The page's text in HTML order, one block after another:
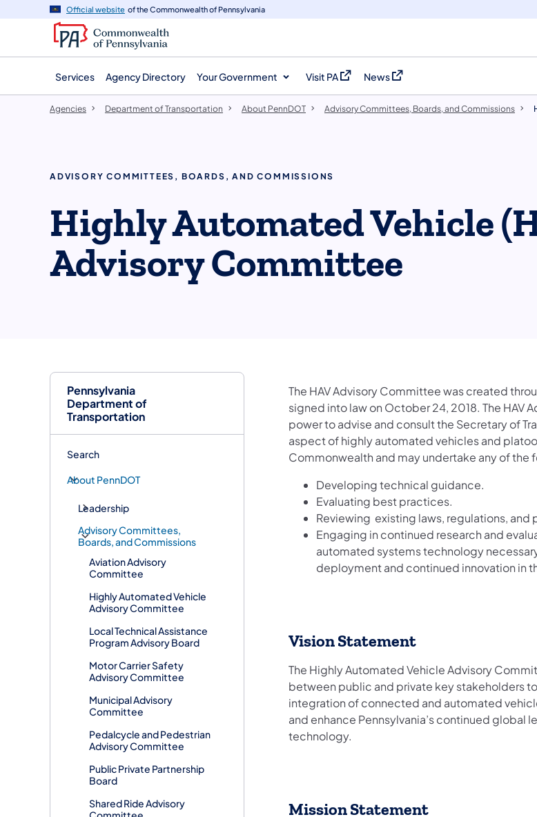
navigation
content
Official website of the Commonwealth of Pennsylvania
Services Agency Directory Your Government Visit PA
(opens in a new tab)
News
(opens in a new tab)
Pennsylvania
Department of
Transportation
Search
About PennDOT
Leadership
Advisory Committees,
Boards, and Commissions
Aviation Advisory
Committee
Highly Automated Vehicle
Advisory Committee
Local Technical Assistance
Program Advisory Board
Motor Carrier Safety
Advisory Committee
Municipal Advisory
Committee
Pedalcycle and Pedestrian
Advisory Committee
Public Private Partnership
Board
Shared Ride Advisory
Agencies Department of Transportation About PennDOT Advisory Committees, Boards, and Commissions
ADVISORY COMMITTEES, BOARDS, AND COMMISSIONS
Highly Automated Vehicle
Advisory Committee
The HAV Advisory Committee was created
signed into law on October 24, 2018. The HAV
power to advise and consult the Secretary of
aspect of highly automated vehicles and
Commonwealth and may undertake any of the
Developing technical guidance.
Evaluating best practices.
Reviewing existing laws, regulations, and
Engaging in continued research and
automated systems technology
deployment and continued innovation in
Vision Statement
The Highly Automated Vehicle Advisory
between public and private key stakeholders
integration of connected and automated
and enhance Pennsylvania’s continued global
technology.
Mission Statement